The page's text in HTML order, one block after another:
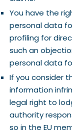
You have the
personal data
profiling for
such an
personal data
If you consider
information
legal right to
authority
so in the EU